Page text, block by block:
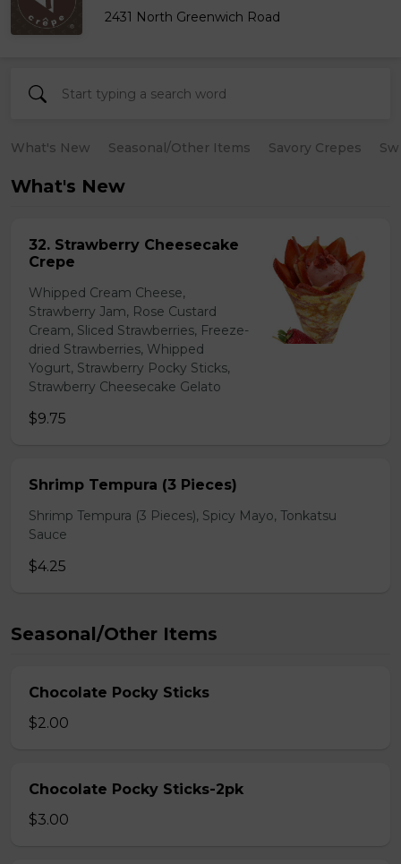
2431 North Greenwich Road
What's New Seasonal/Other Items Savory Crepes
What's New
32. Strawberry Cheesecake
Crepe
Whipped Cream Cheese,
Strawberry Jam, Rose Custard
Cream, Sliced Strawberries, Freeze-
dried Strawberries, Whipped
Yogurt, Strawberry Pocky Sticks,
Strawberry Cheesecake Gelato
$9.75
Shrimp Tempura (3 Pieces)
Shrimp Tempura (3 Pieces), Spicy Mayo, Tonkatsu
Sauce
$4.25
Seasonal/Other Items
Chocolate Pocky Sticks
$2.00
Chocolate Pocky Sticks-2pk
$3.00